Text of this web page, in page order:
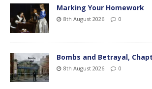
Marking Your Homework
8th August 2026 0
Bombs and Betrayal,
8th August 2026 0